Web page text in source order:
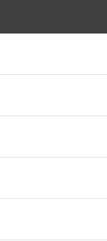
for smoother air
Wind Splitters
splitter may be
will be charged CA